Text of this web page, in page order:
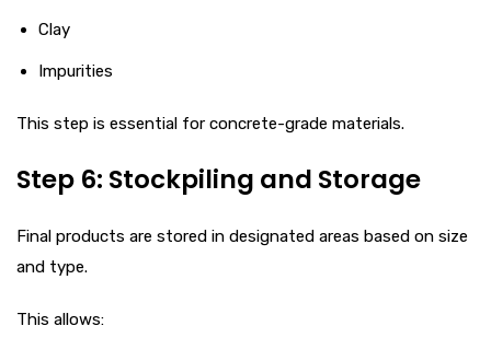
Clay
Impurities
This step is essential for concrete-grade materials.
Step 6: Stockpiling and Storage
Final products are stored in designated areas based on size
and type.
This allows: